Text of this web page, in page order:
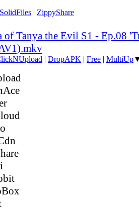
SolidFiles | ZippyShare
of Tanya the Evil S1 - Ep.08
| DropAPK | Free | MultiUp